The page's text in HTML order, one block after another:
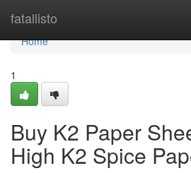
fatallisto
Home
Home
1
Buy K2 Paper
High K2 Spice